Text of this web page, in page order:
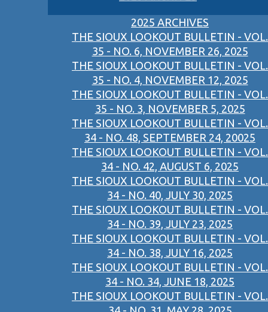
2025 ARCHIVES
THE SIOUX LOOKOUT BULLETIN - VOL.
35 - NO. 6, NOVEMBER 26, 2025
THE SIOUX LOOKOUT BULLETIN - VOL.
35 - NO. 4, NOVEMBER 12, 2025
THE SIOUX LOOKOUT BULLETIN - VOL.
35 - NO. 3, NOVEMBER 5, 2025
THE SIOUX LOOKOUT BULLETIN - VOL.
34 - NO. 48, SEPTEMBER 24, 20025
THE SIOUX LOOKOUT BULLETIN - VOL.
34 - NO. 42, AUGUST 6, 2025
THE SIOUX LOOKOUT BULLETIN - VOL.
34 - NO. 40, JULY 30, 2025
THE SIOUX LOOKOUT BULLETIN - VOL.
34 - NO. 39, JULY 23, 2025
THE SIOUX LOOKOUT BULLETIN - VOL.
34 - NO. 38, JULY 16, 2025
THE SIOUX LOOKOUT BULLETIN - VOL.
34 - NO. 34, JUNE 18, 2025
THE SIOUX LOOKOUT BULLETIN - VOL.